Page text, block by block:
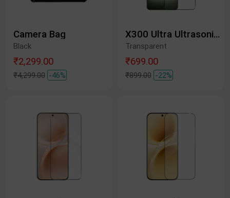
Camera Bag
Black
₹2,299.00
₹4,299.00 -46%
X300 Ultra Ultrasonic Tempered Glass Protective Film
Transparent
₹699.00
₹899.00 -22%